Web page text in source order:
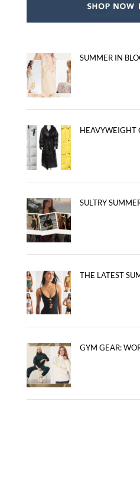
SUMMER IN
HEAVYWEIGHT
SULTRY
THE LATEST
GYM GEAR: